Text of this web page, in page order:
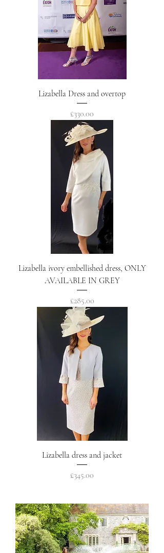
Lizabella Dress and overtop
Price
£330.00
Lizabella ivory embellished dress, ONLY
AVAILABLE IN GREY
Price
£285.00
Lizabella dress and jacket
Price
£345.00